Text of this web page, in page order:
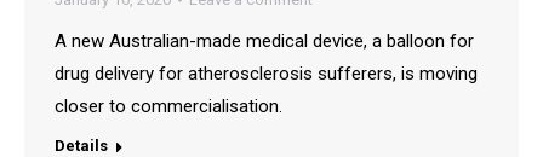
A new Australian-made medical device, a balloon for
drug delivery for atherosclerosis sufferers, is moving
closer to commercialisation.
Details